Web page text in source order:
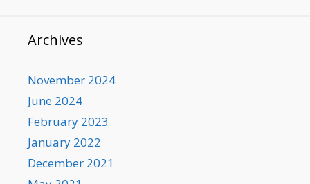
Archives
November 2024
June 2024
February 2023
January 2022
December 2021